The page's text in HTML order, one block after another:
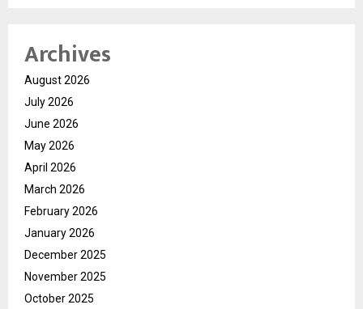
Archives
August 2026
July 2026
June 2026
May 2026
April 2026
March 2026
February 2026
January 2026
December 2025
November 2025
October 2025